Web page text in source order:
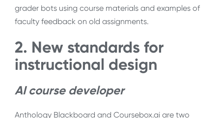
grader bots using course materials and examples of
faculty feedback on old assignments.
2. New standards for
instructional design
AI course developer
Anthology Blackboard and Coursebox.ai are two